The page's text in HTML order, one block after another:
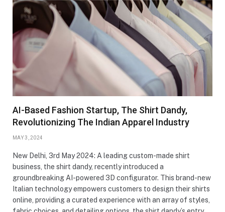
AI-Based Fashion Startup, The Shirt Dandy,
Revolutionizing The Indian Apparel Industry
MAY 3, 2024
New Delhi, 3rd May 2024: A leading custom-made shirt
business, the shirt dandy, recently introduced a
groundbreaking AI-powered 3D configurator. This brand-new
Italian technology empowers customers to design their shirts
online, providing a curated experience with an array of styles,